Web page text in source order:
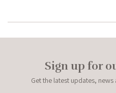
Sign up for
Get the latest updates,